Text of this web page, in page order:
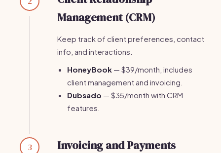
Management (CRM)
Keep track of client preferences, contact
info, and interactions.
HoneyBook — $39/month, includes
client management and invoicing.
Dubsado — $35/month with CRM
features.
3 Invoicing and Payments